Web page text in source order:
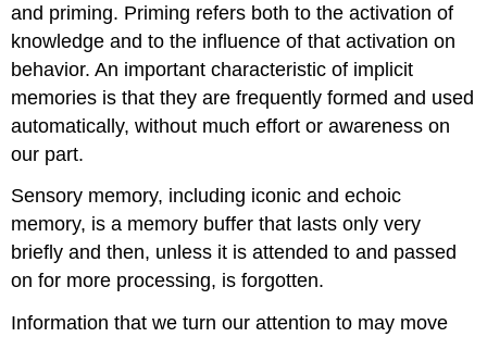
and priming. Priming refers both to the activation of
knowledge and to the influence of that activation on
behavior. An important characteristic of implicit
memories is that they are frequently formed and used
automatically, without much effort or awareness on
our part.
Sensory memory, including iconic and echoic
memory, is a memory buffer that lasts only very
briefly and then, unless it is attended to and passed
on for more processing, is forgotten.
Information that we turn our attention to may move